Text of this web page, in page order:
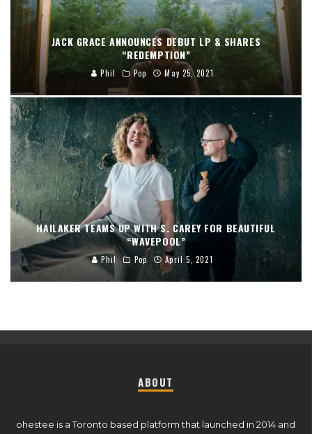
JACK GRACE ANNOUNCES DEBUT LP & SHARES
“REDEMPTION”
Phil Pop May 25, 2021
HAILAKER TEAMS UP WITH S. CAREY FOR BEAUTIFUL
“WAVEPOOL”
Phil Pop April 5, 2021
ABOUT
ohestee is a Toronto based platform that launched in 2014 and